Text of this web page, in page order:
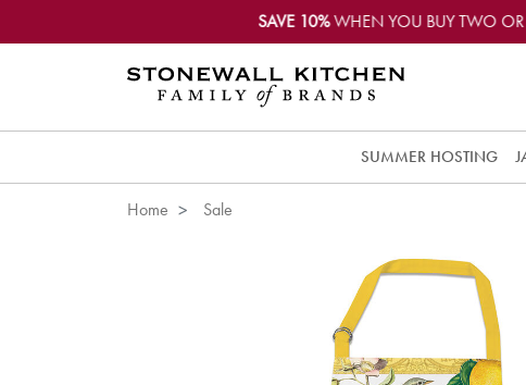
SAVE 10%WHEN YOU BUY TWO OR
SUMMER HOSTING
Home Sale